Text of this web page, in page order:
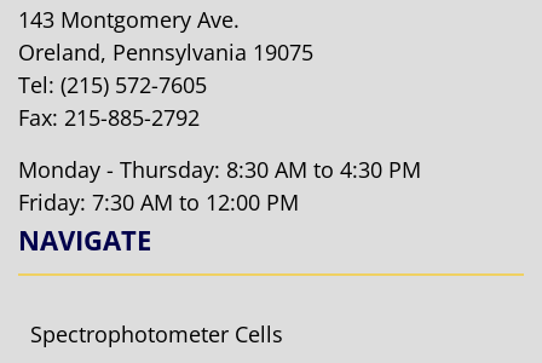
143 Montgomery Ave.
Oreland, Pennsylvania 19075
Tel: (215) 572-7605
Fax: 215-885-2792
Monday - Thursday: 8:30 AM to 4:30 PM
Friday: 7:30 AM to 12:00 PM
NAVIGATE
Spectrophotometer Cells